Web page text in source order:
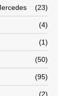
23
4
1
50
95
2